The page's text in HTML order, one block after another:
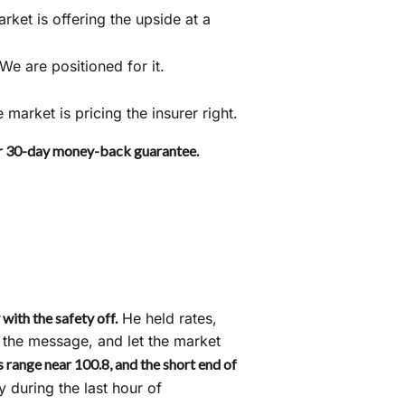
is offering the upside at a
are positioned for it.
market is pricing the insurer right.
day money-back guarantee.
with the safety off.He held rates,
message, and let the market
near 100.8, and the short end of
during the last hour of